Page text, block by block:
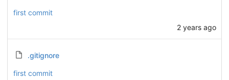
first commit
2 years ago
.gitignore
first commit